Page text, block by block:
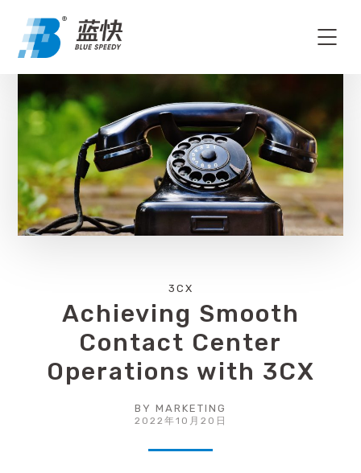
3CX
Achieving Smooth
Contact Center
Operations with 3CX
BY MARKETING
2022年10月20日